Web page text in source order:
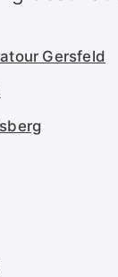
Gersfeld